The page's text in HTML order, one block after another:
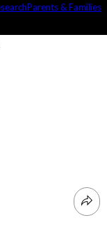
Parents & Families